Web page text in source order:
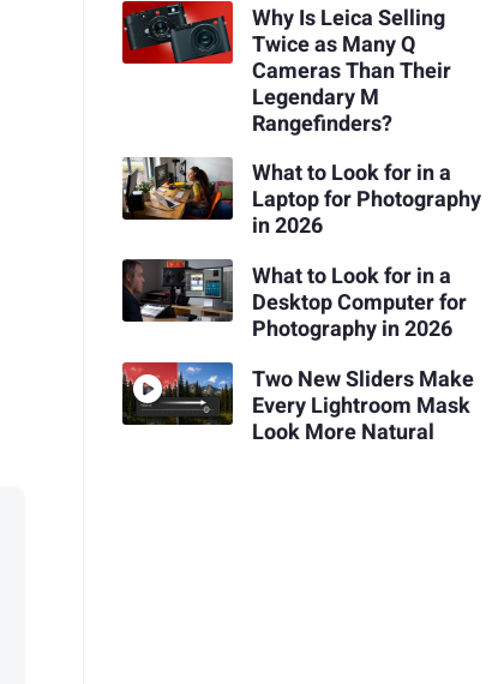
Why Is Leica Selling
Twice as Many Q
Cameras Than Their
Legendary M
Rangefinders?
What to Look for in a
Laptop for Photography
in 2026
What to Look for in a
Desktop Computer for
Photography in 2026
Two New Sliders Make
Every Lightroom Mask
Look More Natural